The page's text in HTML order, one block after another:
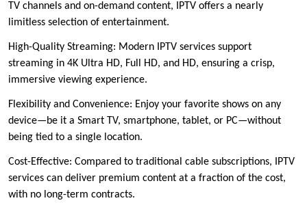
TV channels and on-demand content, IPTV offers a nearly
limitless selection of entertainment.
High-Quality Streaming: Modern IPTV services support
streaming in 4K Ultra HD, Full HD, and HD, ensuring a crisp,
immersive viewing experience.
Flexibility and Convenience: Enjoy your favorite shows on any
device—be it a Smart TV, smartphone, tablet, or PC—without
being tied to a single location.
Cost-Effective: Compared to traditional cable subscriptions, IPTV
services can deliver premium content at a fraction of the cost,
with no long-term contracts.